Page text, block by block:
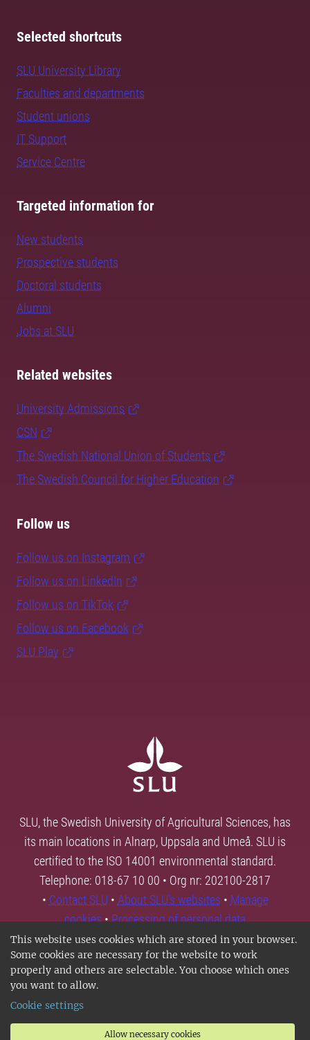
This website uses cookies which are stored in your browser.
Some cookies are necessary for the website to work
properly and others are selectable. You choose which ones
you want to allow.
Cookie settings
Allow necessary cookies
Selected shortcuts
SLU University Library
Faculties and departments
Student unions
IT Support
Service Centre
Targeted information for
New students
Prospective students
Doctoral students
Alumni
Jobs at SLU
Related websites
University Admissions
CSN
The Swedish National Union of Students
The Swedish Council for Higher Education
Follow us
Follow us on Instagram
Follow us on LinkedIn
Follow us on TikTok
Follow us on Facebook
SLU Play
SLU, the Swedish University of Agricultural Sciences, has
its main locations in Alnarp, Uppsala and Umeå. SLU is
certified to the ISO 14001 environmental standard.
Telephone: 018-67 10 00 • Org nr: 202100-2817
• Contact SLU • About SLU's websites • Manage
cookies•Processing of personal data